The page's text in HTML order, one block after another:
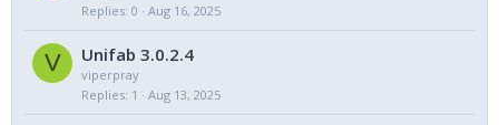
Replies 0 Aug 16, 2025
V Unifab 3.0.2.4
viperpray
Replies 1 Aug 13, 2025